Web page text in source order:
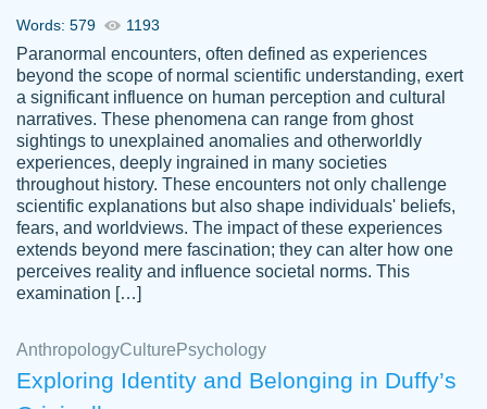
THROUGH SCHOOL! I LOVE YOU
PAPERSOWL!!!!
3 months ago
customer-
4597128
Essay was completed quickly, well before
requested deadline, and covered all of the
Jan 26, 2022
Words: 579 1193
Paranormal encounters, often defined as experiences
beyond the scope of normal scientific understanding, exert
a significant influence on human perception and cultural
narratives. These phenomena can range from ghost
sightings to unexplained anomalies and otherworldly
experiences, deeply ingrained in many societies
throughout history. These encounters not only challenge
scientific explanations but also shape individuals' beliefs,
fears, and worldviews. The impact of these experiences
extends beyond mere fascination; they can alter how one
perceives reality and influence societal norms. This
examination […]
AnthropologyCulture Psychology
Exploring Identity and Belonging in Duffy’s